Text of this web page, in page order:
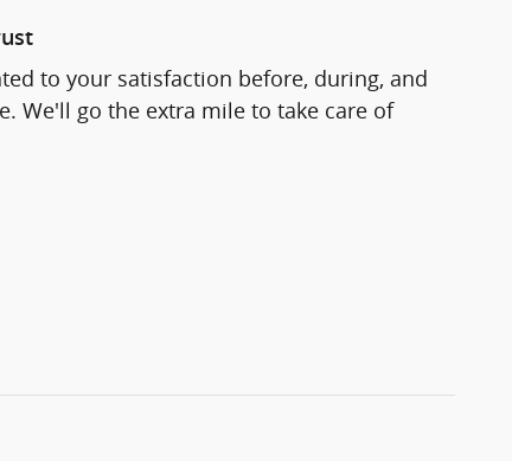
to your satisfaction before, during, and
We'll go the extra mile to take care of